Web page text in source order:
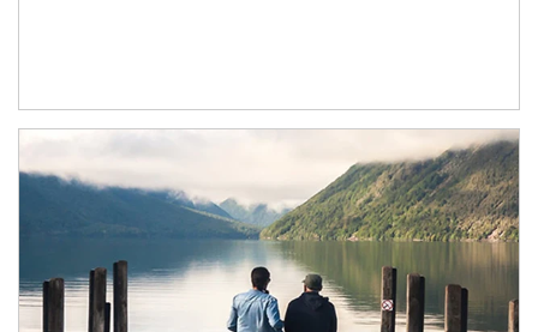
Article Image